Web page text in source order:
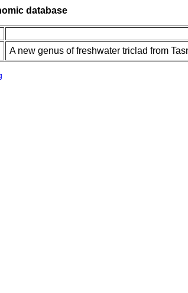
database
A new genus of freshwater triclad from